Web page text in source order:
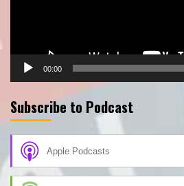
00:00
Subscribe to Podcast
Apple Podcasts